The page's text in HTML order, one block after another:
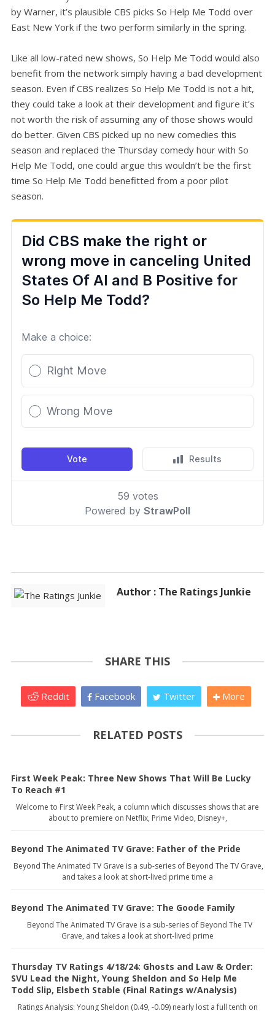
by Warner, it’s plausible CBS picks So Help Me Todd over
East New York if the two perform similarly in the spring.
Like all low-rated new shows, So Help Me Todd would also
benefit from the network simply having a bad development
season. Even if CBS realizes So Help Me Todd is not a hit,
they could take a look at their development and figure it’s
not worth the risk of assuming any of those shows would
do better. Given CBS picked up no new comedies this
season and replaced the Thursday comedy hour with So
Help Me Todd, one could argue this wouldn’t be the first
time So Help Me Todd benefitted from a poor pilot
season.
Author : The Ratings Junkie
SHARE THIS
Reddit Facebook Twitter More
RELATED POSTS
First Week Peak: Three New Shows That Will Be Lucky
To Reach #1
Welcome to First Week Peak, a column which discusses shows that are
about to premiere on Netflix, Prime Video, Disney+,
Beyond The Animated TV Grave: Father of the Pride
Beyond The Animated TV Grave is a sub-series of Beyond The TV Grave,
and takes a look at short-lived prime time a
Beyond The Animated TV Grave: The Goode Family
Beyond The Animated TV Grave is a sub-series of Beyond The TV
Grave, and takes a look at short-lived prime
Thursday TV Ratings 4/18/24: Ghosts and Law & Order:
SVU Lead the Night, Young Sheldon and So Help Me
Todd Slip, Elsbeth Stable (Final Ratings w/Analysis)
Ratings Analysis: Young Sheldon (0.49, -0.09) nearly lost a full tenth on